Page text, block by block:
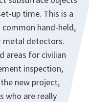
up time. This is a
hand-held,
metal detectors.
areas for civilian
inspection,
new project,
who are really